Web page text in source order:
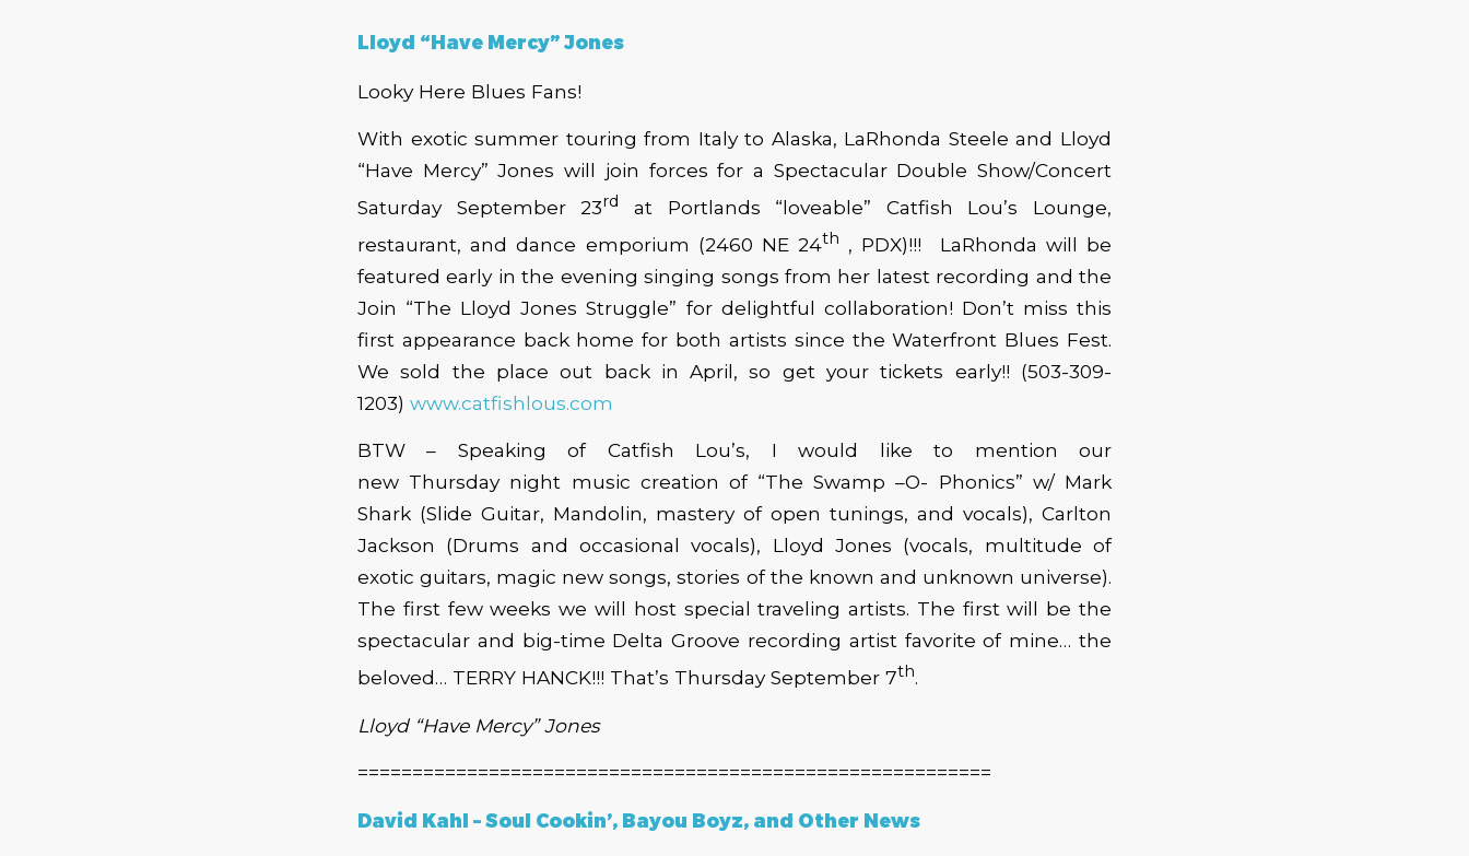
Lloyd “Have Mercy”Jones
Looky Here Blues Fans!
With exotic summer touring from Italy to Alaska, LaRhonda Steele and Lloyd
“Have Mercy” Jones will join forces for a Spectacular Double Show/Concert
Saturday September 23rd
at Portlands “loveable” Catfish Lou’s Lounge,
restaurant, and dance emporium (2460 NE 24th , PDX)!!! LaRhonda will be
featured early in the evening singing songs from her latest recording and the
Join “The Lloyd Jones Struggle” for delightful collaboration! Don’t miss this
first appearance back home for both artists since the Waterfront Blues Fest.
We sold the place out back in April, so get your tickets early!! (503-309-
1203) www.catfishlous.com
BTW – Speaking of Catfish Lou’s, I would like to mention our
new Thursday night music creation of “The Swamp –O- Phonics” w/ Mark
Shark (Slide Guitar, Mandolin, mastery of open tunings, and vocals), Carlton
Jackson (Drums and occasional vocals), Lloyd Jones (vocals, multitude of
exotic guitars, magic new songs, stories of the known and unknown universe).
The first few weeks we will host special traveling artists. The first will be the
spectacular and big-time Delta Groove recording artist favorite of mine… the
beloved… TERRY HANCK!!! That’s Thursday September 7th.
Lloyd “Have Mercy”Jones
==========================================================
David Kahl – Soul Cookin’, Bayou Boyz, and Other News